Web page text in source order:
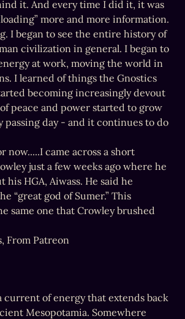
it. And every time I did it, it was
more and more information.
I began to see the entire history of
civilization in general. I began to
at work, moving the world in
I learned of things the Gnostics
becoming increasingly devout
peace and power started to grow
passing day - and it continues to do
now.....I came across a short
just a few weeks ago where he
his HGA, Aiwass. He said he
“great god of Sumer.” This
same one that Crowley brushed
From Patreon
current of energy that extends back
Mesopotamia. Somewhere